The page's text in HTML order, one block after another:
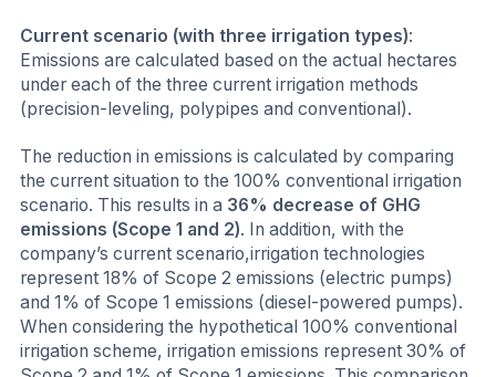
Current scenario (with three irrigation types):
Emissions are calculated based on the actual hectares
under each of the three current irrigation methods
(precision-leveling, polypipes and conventional).
The reduction in emissions is calculated by comparing
the current situation to the 100% conventional irrigation
scenario. This results in a 36% decrease of GHG
emissions (Scope 1 and 2). In addition, with the
company’s current scenario,irrigation technologies
represent 18% of Scope 2 emissions (electric pumps)
and 1% of Scope 1 emissions (diesel-powered pumps).
When considering the hypothetical 100% conventional
irrigation scheme, irrigation emissions represent 30% of